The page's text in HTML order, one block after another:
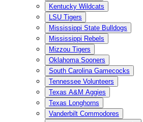
Kentucky Wildcats
LSU Tigers
Mississippi State Bulldogs
Mississippi Rebels
Mizzou Tigers
Oklahoma Sooners
South Carolina Gamecocks
Tennessee Volunteers
Texas A&M Aggies
Texas Longhorns
Vanderbilt Commodores